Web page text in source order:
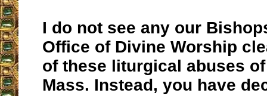
I do not see any our
Office of Divine Worship
of these liturgical abuses
Mass. Instead, you have